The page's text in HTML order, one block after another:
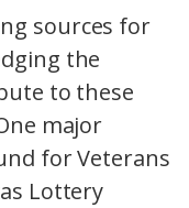
sources for
the
to these
major
for Veterans
Lottery